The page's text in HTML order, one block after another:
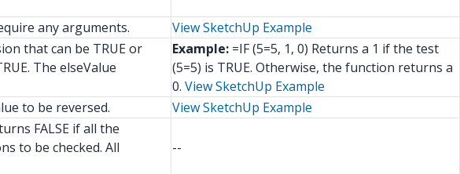
any arguments.
View SketchUp Example
that can be TRUE or
The elseValue
Example: =IF (5=5, 1, 0) Returns a 1 if the test
(5=5) is TRUE. Otherwise, the function returns a
0. View SketchUp Example
to be reversed.
View SketchUp Example
FALSE if all the
to be checked. All
--